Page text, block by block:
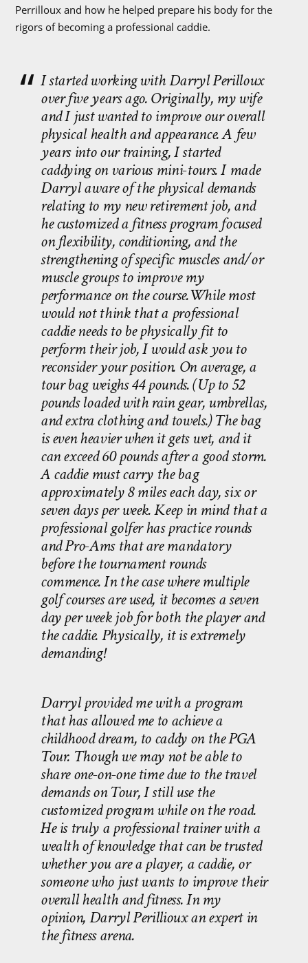
Perrilloux and how he helped prepare his body for the
rigors of becoming a professional caddie.
I started working with Darryl Perilloux
over five years ago. Originally, my wife
and I just wanted to improve our overall
physical health and appearance. A few
years into our training, I started
caddying on various mini-tours. I made
Darryl aware of the physical demands
relating to my new retirement job, and
he customized a fitness program focused
on flexibility, conditioning, and the
strengthening of specific muscles and/or
muscle groups to improve my
performance on the course.While most
would not think that a professional
caddie needs to be physically fit to
perform their job, I would ask you to
reconsider your position. On average, a
tour bag weighs 44 pounds. (Up to 52
pounds loaded with rain gear, umbrellas,
and extra clothing and towels.) The bag
is even heavier when it gets wet, and it
can exceed 60 pounds after a good storm.
A caddie must carry the bag
approximately 8 miles each day, six or
seven days per week. Keep in mind that a
professional golfer has practice rounds
and Pro-Ams that are mandatory
before the tournament rounds
commence. In the case where multiple
golf courses are used, it becomes a seven
day per week job for both the player and
the caddie. Physically, it is extremely
demanding!
Darryl provided me with a program
that has allowed me to achieve a
childhood dream, to caddy on the PGA
Tour. Though we may not be able to
share one-on-one time due to the travel
demands on Tour, I still use the
customized program while on the road.
He is truly a professional trainer with a
wealth of knowledge that can be trusted
whether you are a player, a caddie, or
someone who just wants to improve their
overall health and fitness. In my
opinion, Darryl Perillioux an expert in
the fitness arena.